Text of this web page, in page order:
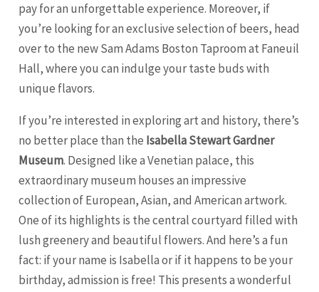
pay for an unforgettable experience. Moreover, if
you’re looking for an exclusive selection of beers, head
over to the new Sam Adams Boston Taproom at Faneuil
Hall, where you can indulge your taste buds with
unique flavors.
If you’re interested in exploring art and history, there’s
no better place than the Isabella Stewart Gardner
Museum. Designed like a Venetian palace, this
extraordinary museum houses an impressive
collection of European, Asian, and American artwork.
One of its highlights is the central courtyard filled with
lush greenery and beautiful flowers. And here’s a fun
fact: if your name is Isabella or if it happens to be your
birthday, admission is free! This presents a wonderful